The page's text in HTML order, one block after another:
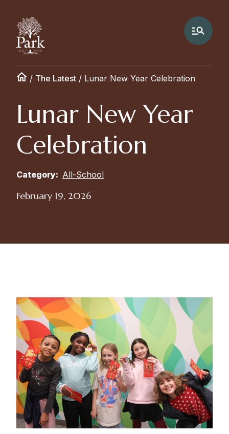
/ The Latest / Lunar New Year Celebration
Lunar New Year
Celebration
Category: All-School
February 19, 2026